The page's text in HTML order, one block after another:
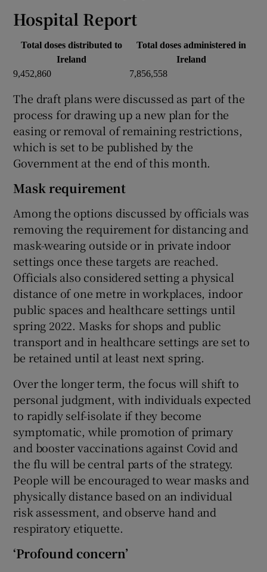
Hospital Report
Total doses distributed to
Ireland
Total doses administered in
Ireland
9,452,860
7,856,558
The draft plans were discussed as part of the
process for drawing up a new plan for the
easing or removal of remaining restrictions,
which is set to be published by the
Government at the end of this month.
Mask requirement
Among the options discussed by officials was
removing the requirement for distancing and
mask-wearing outside or in private indoor
settings once these targets are reached.
Officials also considered setting a physical
distance of one metre in workplaces, indoor
public spaces and healthcare settings until
spring 2022. Masks for shops and public
transport and in healthcare settings are set to
be retained until at least next spring.
Over the longer term, the focus will shift to
personal judgment, with individuals expected
to rapidly self-isolate if they become
symptomatic, while promotion of primary
and booster vaccinations against Covid and
the flu will be central parts of the strategy.
People will be encouraged to wear masks and
physically distance based on an individual
risk assessment, and observe hand and
respiratory etiquette.
‘Profound concern’